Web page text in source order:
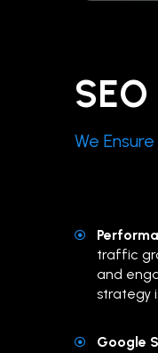
We
traffic
and
strategy
Google